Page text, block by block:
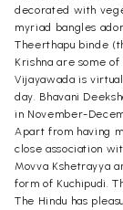
decorated with
myriad bangles
Theerthapu binde
Krishna are some
Vijayawada is
day. Bhavani
in November-
Apart from having
close association
Movva Kshetrayya
form of Kuchipudi.
The Hindu has